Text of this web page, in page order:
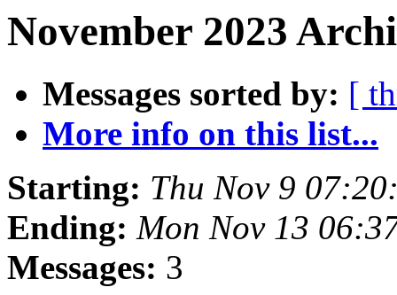
November 2023
Messages sorted by: [
More info on this list...
Starting: Thu Nov 9
Ending: Mon Nov 13
Messages: 3